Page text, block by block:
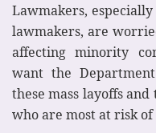
Lawmakers,
lawmakers, are
affecting minority
want the
these mass layoffs
who are most at risk